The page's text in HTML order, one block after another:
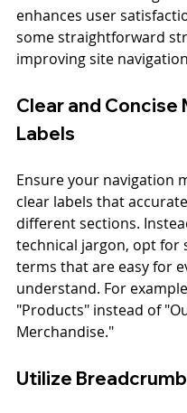
enhances user
some straightforward
improving site
Clear and Concise
Labels
Ensure your navigation
clear labels that
different sections.
technical jargon, opt for
terms that are easy for
understand. For
"Products" instead of
Merchandise."
Utilize